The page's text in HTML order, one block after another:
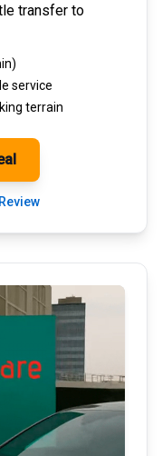
transfer to
service
terrain